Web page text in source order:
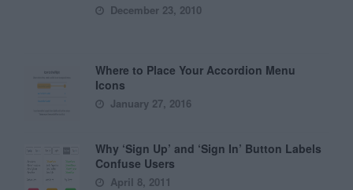
December 23, 2010
Where to Place Your Accordion Menu
Icons
January 27, 2016
Why ‘Sign Up’ and ‘Sign In’ Button Labels
Confuse Users
April 8, 2011